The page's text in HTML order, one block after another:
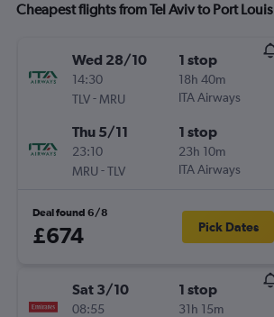
Cheapest flights from Tel Aviv to Port Louis
Wed 28/10
14:30
TLV- MRU
1 stop
18h 40m
ITA Airways
Thu 5/11
23:10
MRU -TLV
1 stop
23h 10m
ITA Airways
Deal found 6/8
£674 Pick Dates
Sat 3/10
08:55
1 stop
31h 15m